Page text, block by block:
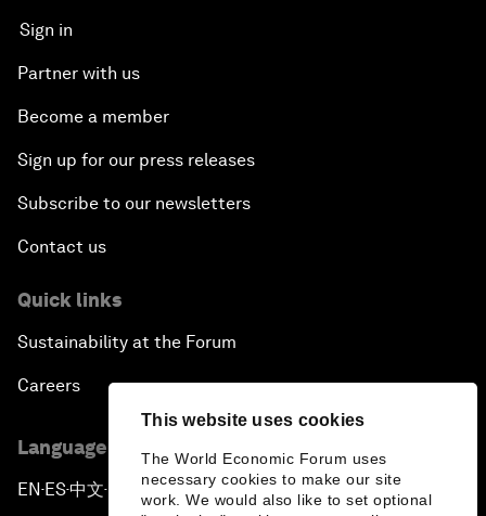
This website uses cookies
The World Economic Forum uses
necessary cookies to make our site
work. We would also like to set optional
Sign in
Partner with us
Become a member
Sign up for our press releases
Subscribe to our newsletters
Contact us
Quick links
Sustainability at the Forum
Careers
Language editions
EN ▪ES▪中文▪ 日本語